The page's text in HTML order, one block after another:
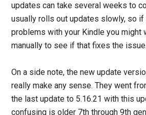
updates can take several weeks to
usually rolls out updates slowly, so if
problems with your Kindle you might
manually to see if that fixes the issue.
On a side note, the new update
really make any sense. They went
the last update to 5.16.21 with this
confusing is older 7th through 9th